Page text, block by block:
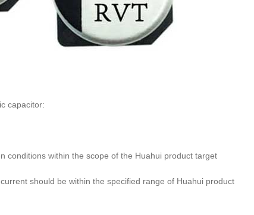
capacitor:
within the scope of the Huahui product target
should be within the specified range of Huahui product